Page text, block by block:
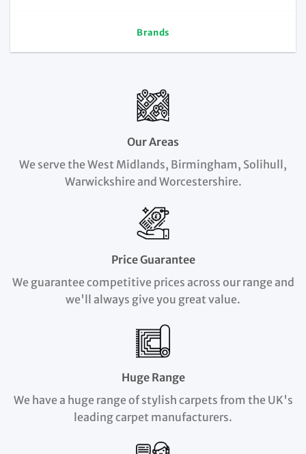
Brands
Our Areas
We serve the West Midlands, Birmingham, Solihull,
Warwickshire and Worcestershire.
Price Guarantee
We guarantee competitive prices across our range and
we'll always give you great value.
Huge Range
We have a huge range of stylish carpets from the UK's
leading carpet manufacturers.